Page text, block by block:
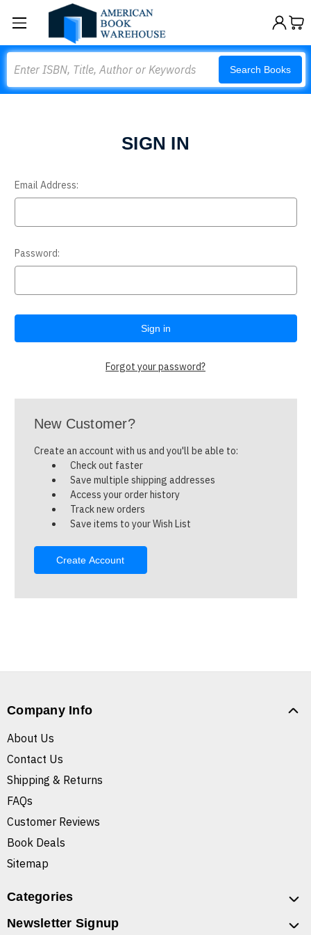
Search Books
SIGN IN
Email Address:
Password:
Forgot your password?
New Customer?
Create an account with us and you'll be able to:
Check out faster
Save multiple shipping addresses
Access your order history
Track new orders
Save items to your Wish List
Create Account
Company Info
About Us
Contact Us
Shipping & Returns
FAQs
Customer Reviews
Book Deals
Sitemap
Categories
Newsletter Signup